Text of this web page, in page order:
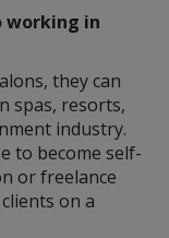
working in
they can
spas, resorts,
industry.
to become self-
or freelance
on a